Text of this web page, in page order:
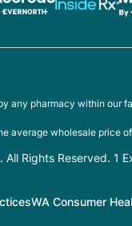
any pharmacy within our
average wholesale price
Rights Reserved. 1
WA Consumer